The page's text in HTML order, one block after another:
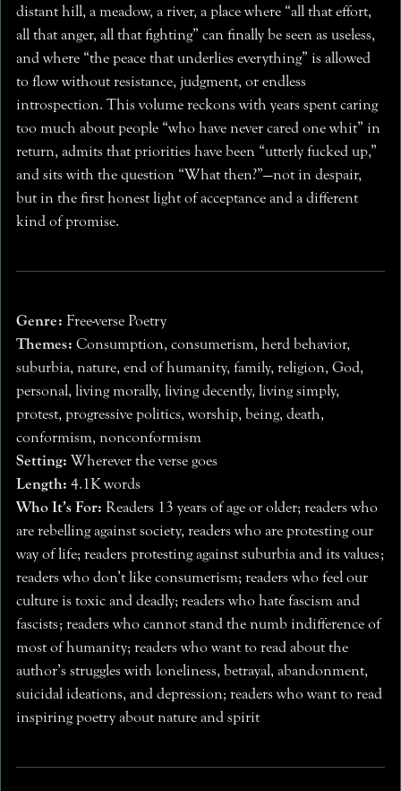
distant hill, a meadow, a river, a place where “all that effort,
all that anger, all that fighting” can finally be seen as useless,
and where “the peace that underlies everything” is allowed
to flow without resistance, judgment, or endless
introspection. This volume reckons with years spent caring
too much about people “who have never cared one whit” in
return, admits that priorities have been “utterly fucked up,”
and sits with the question “What then?”—not in despair,
but in the first honest light of acceptance and a different
kind of promise.
Genre: Free-verse Poetry
Themes: Consumption, consumerism, herd behavior,
suburbia, nature, end of humanity, family, religion, God,
personal, living morally, living decently, living simply,
protest, progressive politics, worship, being, death,
conformism, nonconformism
Setting: Wherever the verse goes
Length: 4.1K words
Who It’s For: Readers 13 years of age or older; readers who
are rebelling against society, readers who are protesting our
way of life; readers protesting against suburbia and its values;
readers who don’t like consumerism; readers who feel our
culture is toxic and deadly; readers who hate fascism and
fascists; readers who cannot stand the numb indifference of
most of humanity; readers who want to read about the
author’s struggles with loneliness, betrayal, abandonment,
suicidal ideations, and depression; readers who want to read
inspiring poetry about nature and spirit